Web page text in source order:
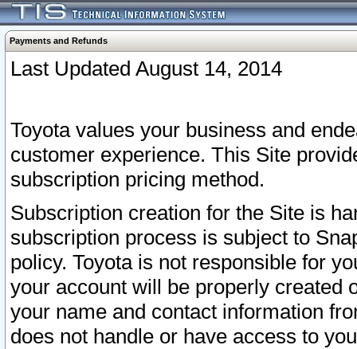
Payments and Refunds
Last Updated August 14, 2014
Toyota values your business and
customer experience. This Site
subscription pricing method.
Subscription creation for the Site is
subscription process is subject to
policy. Toyota is not responsible for
your account will be properly created
your name and contact information
does not handle or have access to